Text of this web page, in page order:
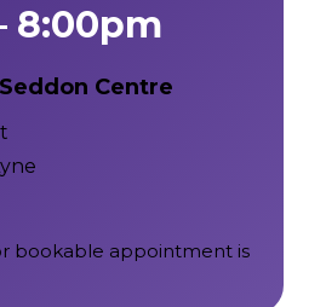
8:00pm
Centre
bookable appointment is